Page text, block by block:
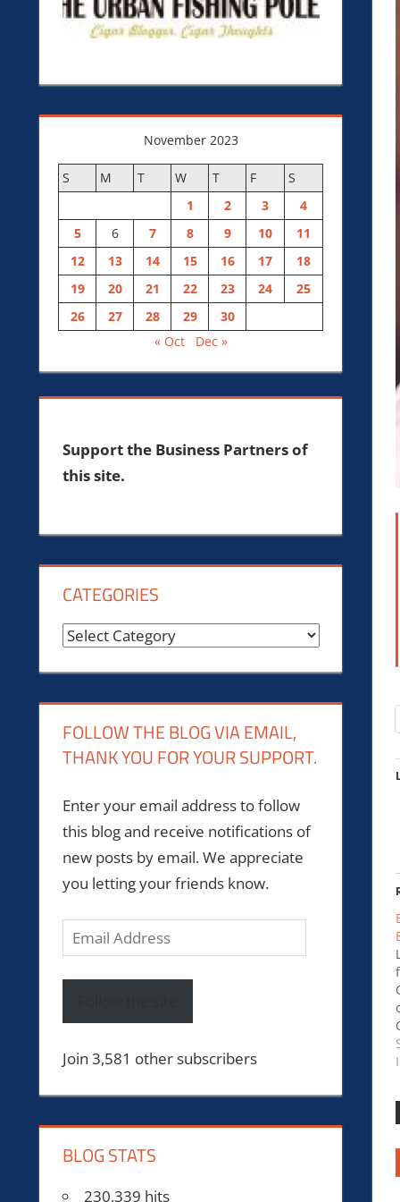
November 2023
S M T W T F
S
1
2 3
4
5
6 7 8 9 10
11
12
13 14 15 16 17
18
19
20 21 22 23 24
25
26
27 28 29
30
« Oct
Dec »
Support the Business Partners of
this site.
CATEGORIES
Categories
FOLLOW THE BLOG VIA EMAIL,
THANK YOU FOR YOUR SUPPORT.
Enter your email address to follow
this blog and receive notifications of
new posts by email. We appreciate
you letting your friends know.
Email
Address
Join 3,581 other subscribers
BLOG STATS
230,339 hits